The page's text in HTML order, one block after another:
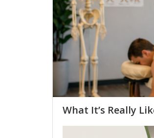
What It’s Really